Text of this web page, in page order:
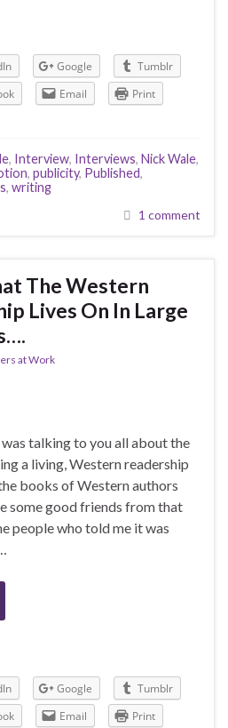
Google
Tumblr
Email Print
, Interview, Interviews, Nick Wale,
, publicity, Published,
, writing
1 comment
The Western
Lives On In Large
at Work
talking to you all about the
a living, Western readership
books of Western authors
some good friends from that
people who told me it was
Google
Tumblr
Email Print